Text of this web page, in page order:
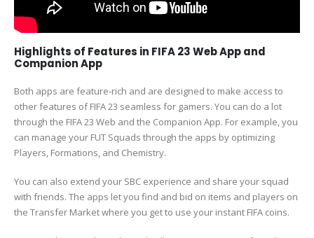
Highlights of Features in FIFA 23 Web App and
Companion App
Both apps are feature-rich and are designed to make access to
other features of FIFA 23 seamless for gamers. You can do a lot
through the FIFA 23 Web and the Companion App. For example, you
can manage your FUT Squads through the apps by optimizing
Players, Formations, and Chemistry.
You can also extend your SBC experience and share your squad
with friends. The apps let you find and bid on items and players on
the Transfer Market where you get to use your instant FIFA coins.